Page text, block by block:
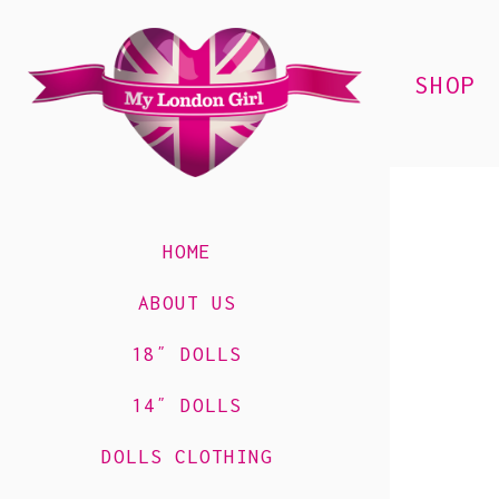
HOME
ABOUT US
18″ DOLLS
14″ DOLLS
DOLLS CLOTHING
SHOP